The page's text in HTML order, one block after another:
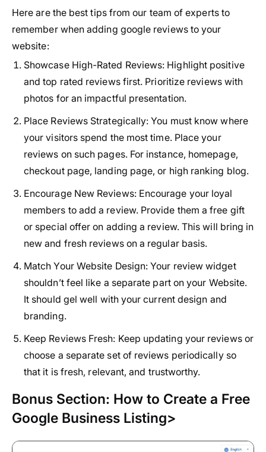
Here are the best tips from our team of experts to
remember when adding google reviews to your
website:
Showcase High-Rated Reviews: Highlight positive
and top rated reviews first. Prioritize reviews with
photos for an impactful presentation.
Place Reviews Strategically: You must know where
your visitors spend the most time. Place your
reviews on such pages. For instance, homepage,
checkout page, landing page, or high ranking blog.
Encourage New Reviews: Encourage your loyal
members to add a review. Provide them a free gift
or special offer on adding a review. This will bring in
new and fresh reviews on a regular basis.
Match Your Website Design: Your review widget
shouldn’t feel like a separate part on your Website.
It should gel well with your current design and
branding.
Keep Reviews Fresh: Keep updating your reviews or
choose a separate set of reviews periodically so
that it is fresh, relevant, and trustworthy.
Bonus Section: How to Create a Free
Google Business Listing>